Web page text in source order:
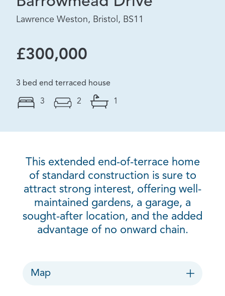
Lawrence Weston, Bristol, BS11
£300,000
3 bed end terraced house
3 2 1
This extended end-of-terrace home
of standard construction is sure to
attract strong interest, offering well-
maintained gardens, a garage, a
sought-after location, and the added
advantage of no onward chain.
Map